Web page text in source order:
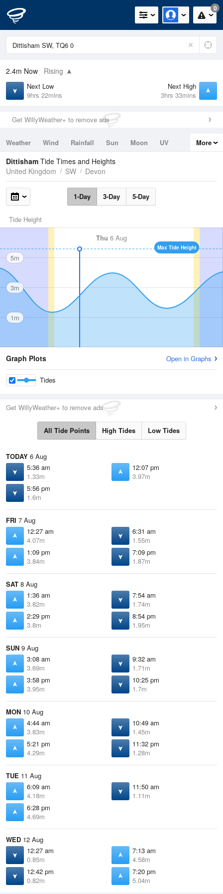
0
2.4m Now Rising
Next Low
9hrs 22mins
Next High
3hrs 33mins
Get WillyWeather+ to remove ads
Weather Wind Rainfall Sun Moon
UV
Tides
Swell
More
Dittisham Tide Times and Heights
United Kingdom
SW Devon
1-Day 3-Day 5-Day
Tide Height
Thu 6 Aug
Max Tide Height
5m
3m
1m
Graph Plots Open in Graphs
Tides
Get WillyWeather+ to remove ads
All Tide Points High Tides Low Tides
TODAY 6 Aug
5:36 am
1.33m
12:07 pm
3.97m
5:56 pm
1.6m
FRI 7 Aug
12:27 am
4.07m
6:31 am
1.55m
1:09 pm
3.84m
7:09 pm
1.87m
SAT 8 Aug
1:36 am
3.82m
7:54 am
1.74m
2:29 pm
3.8m
8:54 pm
1.95m
SUN 9 Aug
3:08 am
3.69m
9:32 am
1.71m
3:58 pm
3.95m
10:25 pm
1.7m
MON 10 Aug
4:44 am
3.83m
10:49 am
1.45m
5:21 pm
4.29m
11:32 pm
1.28m
TUE 11 Aug
6:09 am
4.18m
11:50 am
1.11m
6:28 pm
4.69m
WED 12 Aug
12:27 am
0.85m
7:13 am
4.58m
12:42 pm
0.82m
7:20 pm
5.04m